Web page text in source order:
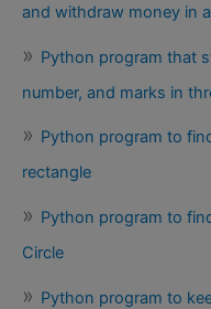
and withdraw money in
Python program that
number, and marks in
Python program to
rectangle
Python program to
Circle
Python program to